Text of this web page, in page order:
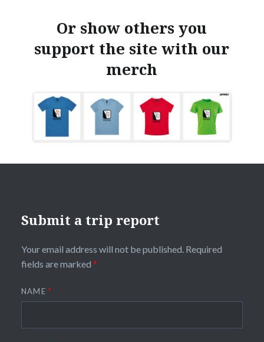
Or show others you
support the site with our
merch
Submit a trip report
Your email address will not be published. Required
fields are marked *
NAME*